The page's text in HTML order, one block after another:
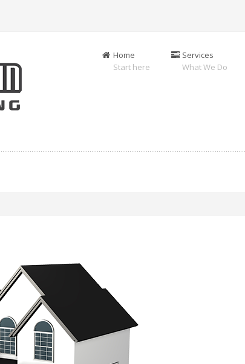
Home
Start here
Services
What We Do